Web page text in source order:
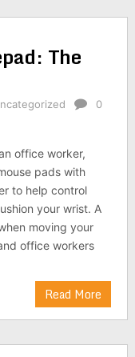
The
0
office worker,
pads with
to help control
your wrist. A
moving your
office workers
Read More